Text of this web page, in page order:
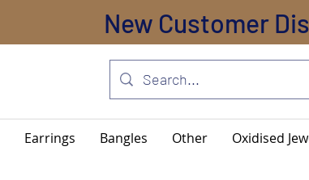
New Customer
Earrings Bangles Other Oxidised